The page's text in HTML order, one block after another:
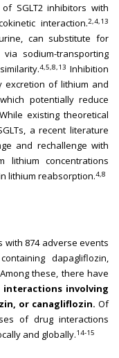
SGLT2 inhibitors with
interaction.2,4,13
can substitute for
sodium-transporting
4,5,8,13 Inhibition
excretion of lithium and
potentially reduce
While existing theoretical
a recent literature
and rechallenge with
lithium concentrations
lithium reabsorption.4,8
with 874 adverse events
dapagliflozin,
these, there have
involving
or canagliflozin. Of
of drug interactions
and globally.14-15